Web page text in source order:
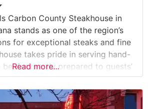
Carbon County Steakhouse in
stands as one of the region’s
for exceptional steaks and fine
takes pride in serving hand-
expertly prepared to guests’
commitment to quality
curated menu featuring
ribeyes, filets, and New York
Read more...